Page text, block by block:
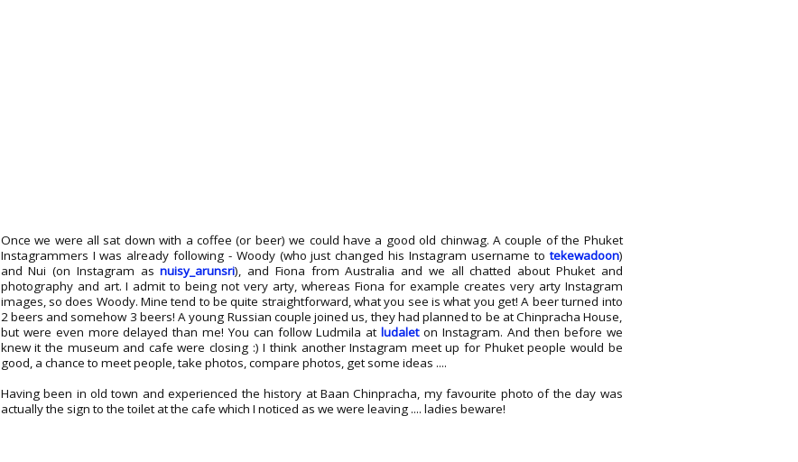
Once we were all sat down with a coffee (or beer) we could have a good old chinwag. A couple of the Phuket
Instagrammers I was already following - Woody (who just changed his Instagram username totekewadoon)
and Nui (on Instagram asnuisy_arunsri), and Fiona from Australia and we all chatted about Phuket and
photography and art. I admit to being not very arty, whereas Fiona for example creates very arty Instagram
images, so does Woody. Mine tend to be quite straightforward, what you see is what you get! A beer turned into
2 beers and somehow 3 beers! A young Russian couple joined us, they had planned to be at Chinpracha House,
but were even more delayed than me! You can follow Ludmila at ludaleton Instagram. And then before we
knew it the museum and cafe were closing :) I think another Instagram meet up for Phuket people would be
good, a chance to meet people, take photos, compare photos, get some ideas ....
Having been in old town and experienced the history at Baan Chinpracha, my favourite photo of the day was
actually the sign to the toilet at the cafe which I noticed as we were leaving .... ladies beware!